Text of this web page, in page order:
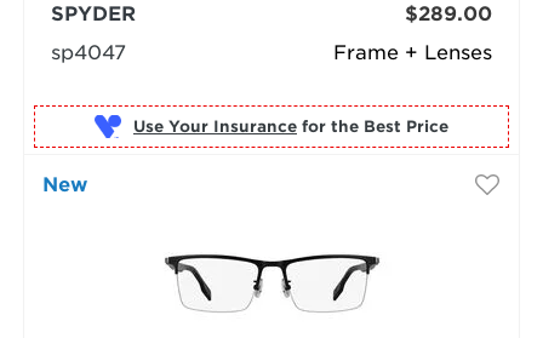
Frame + Lenses
SPYDER
sp4047
$289.00
Use Your Insurance for the Best Price
New